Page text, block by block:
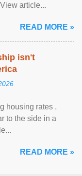
article...
READ MORE »
isn't
housing rates ,
to the side in a
READ MORE »